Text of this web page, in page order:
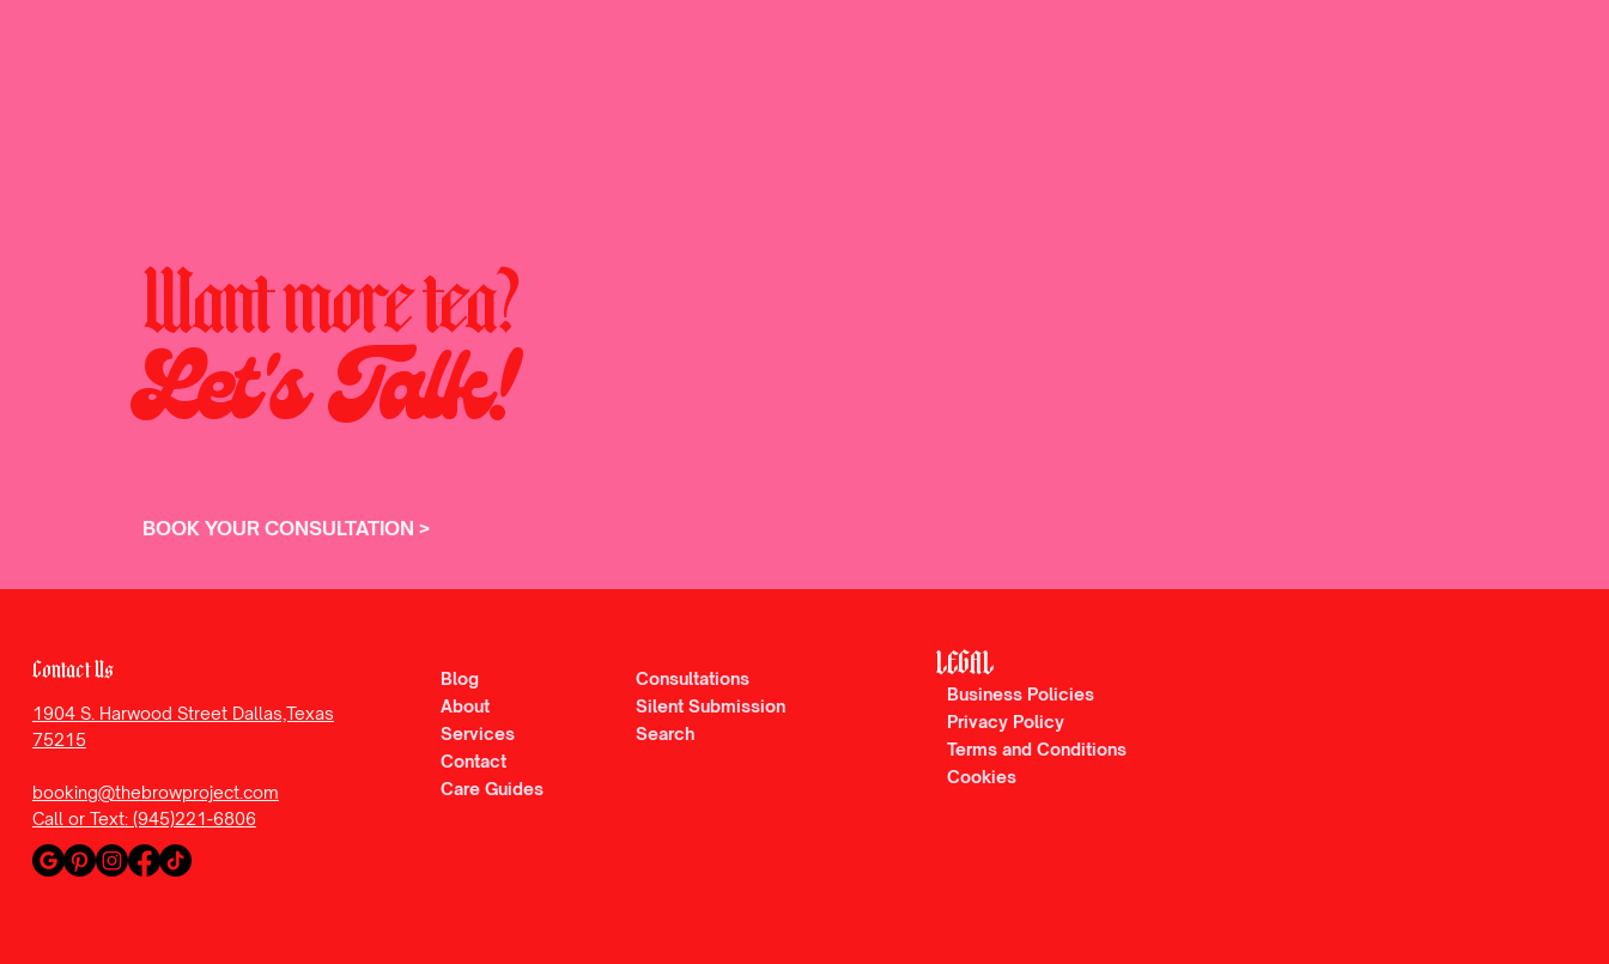
Want more tea?
Let's Talk!
BOOK YOUR CONSULTATION >
Contact Us
1904 S. Harwood Street Dallas,Texas
75215
booking@thebrowproject.com
Call or Text: (945)221-6806
Blog
About
Services
Contact
Care Guides
Consultations
Silent Submission
Search
LEGAL
Business Policies
Privacy Policy
Terms and Conditions
Cookies